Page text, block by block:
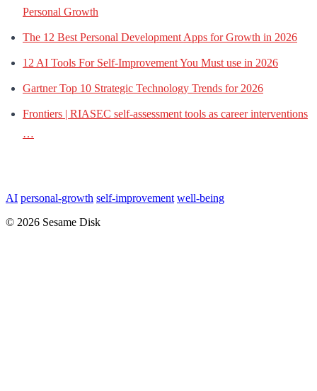
Personal Growth
The 12 Best Personal Development Apps for Growth in 2026
12 AI Tools For Self-Improvement You Must use in 2026
Gartner Top 10 Strategic Technology Trends for 2026
Frontiers | RIASEC self-assessment tools as career interventions
…
AI personal-growth self-improvement well-being
© 2026 Sesame Disk